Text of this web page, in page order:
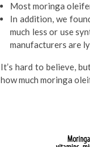
Most moringa
In addition, we
much less or use
manufacturers are
It’s hard to believe,
how much moringa